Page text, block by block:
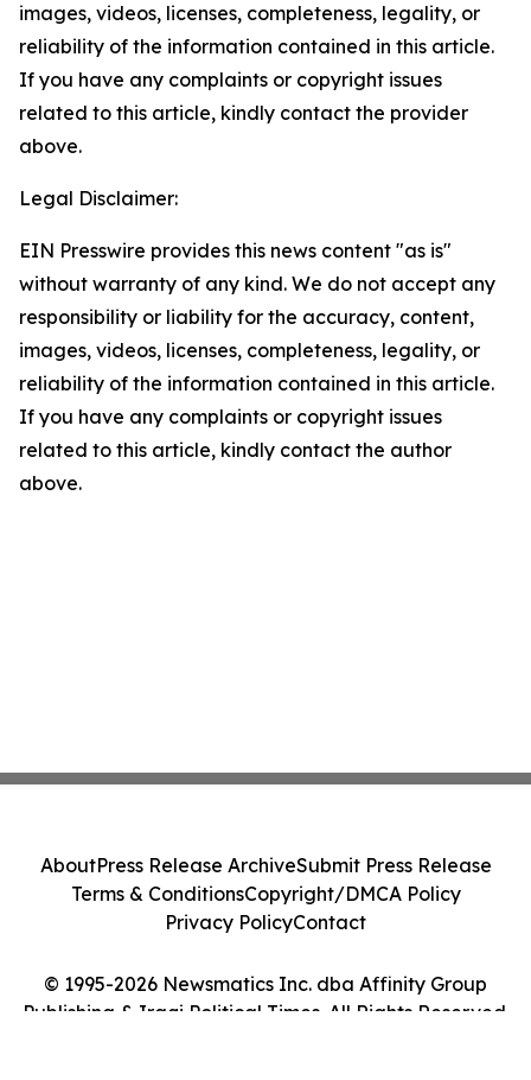
images, videos, licenses, completeness, legality, or
reliability of the information contained in this article.
If you have any complaints or copyright issues
related to this article, kindly contact the provider
above.
Legal Disclaimer:
EIN Presswire provides this news content "as is"
without warranty of any kind. We do not accept any
responsibility or liability for the accuracy, content,
images, videos, licenses, completeness, legality, or
reliability of the information contained in this article.
If you have any complaints or copyright issues
related to this article, kindly contact the author
above.
© 1995-2026 Newsmatics Inc. dba Affinity Group
Publishing & Iraqi Political Times. All Rights Reserved.
AboutPress Release ArchiveSubmit Press Release
Terms & ConditionsCopyright/DMCA Policy
Privacy PolicyContact